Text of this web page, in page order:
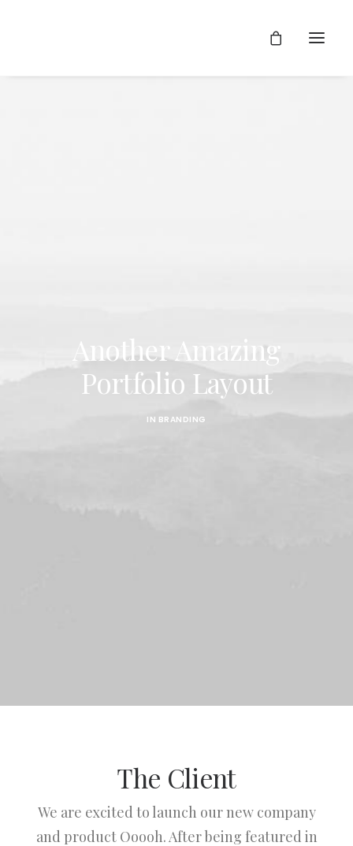
Another Amazing
Portfolio Layout
IN BRANDING
The Client
We are excited to launch our new company
and product Ooooh. After being featured in